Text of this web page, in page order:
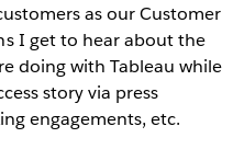
as our Customer
I get to hear about the
doing with Tableau while
story via press
engagements, etc.